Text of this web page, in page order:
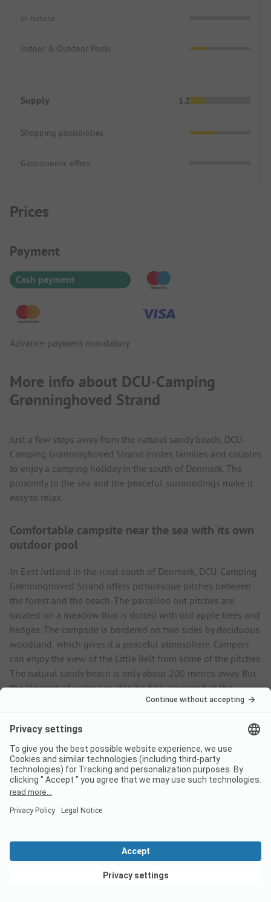
In nature
Indoor & Outdoor Pools
Supply 1.2
Shopping possibilities
Gastronomic offers
Prices
Payment Information
Payment
Cash payment
Advance payment mandatory
More info about DCU-Camping
Grønninghoved Strand
Just a few steps away from the natural sandy beach, DCU-
Camping Grønninghoved Strand invites families and couples
to enjoy a camping holiday in the south of Denmark. The
proximity to the sea and the peaceful surroundings make it
easy to relax.
Comfortable campsite near the sea with its own
outdoor pool
In East Jutland in the rural south of Denmark, DCU-Camping
Grønninghoved Strand offers picturesque pitches between
the forest and the beach. The parcelled out pitches are
located on a meadow that is dotted with old apple trees and
hedges. The campsite is bordered on two sides by deciduous
woodland, which gives it a peaceful atmosphere. Campers
can enjoy the view of the Little Belt from some of the pitches.
The natural sandy beach is only about 200 metres away. But
the element of water can also be fully savoured at the
campsite. The large heated outdoor pool invites you to swim
a few lengths. There are two slides and a children's pool for
the youngest guests. The cosy sun terrace invites you to
relax. Modern service facilities ensure comfort. There are
family bathrooms and separate sanitary facilities for children,
as well as washing machines and tumble dryers. Services
include full supply and disposal for motorhomes and the
with a bread roll service; the nearest restaurant and
charge throughout the campsite.
Lots of family-friendly activities in the
View deals